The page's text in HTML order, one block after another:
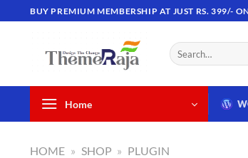
to
BUY PREMIUM MEMBERSHIP AT JUST RS. 399/-
Search
for:
Home
HOME » SHOP » PLUGIN